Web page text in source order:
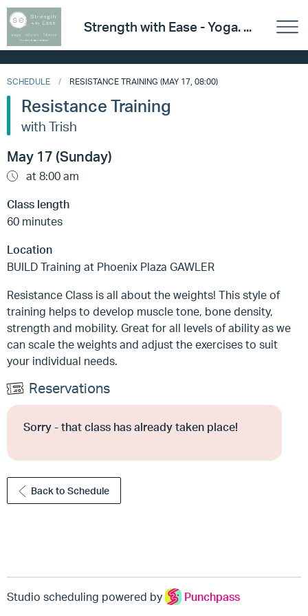
Strength with Ease - Yoga. ...
SCHEDULE RESISTANCE TRAINING (MAY 17, 08:00)
Resistance Training
with Trish
May 17 (Sunday)
at 8:00 am
Class length
60 minutes
Location
BUILD Training at Phoenix Plaza GAWLER
Resistance Class is all about the weights! This style of
training helps to develop muscle tone, bone density,
strength and mobility. Great for all levels of ability as we
can scale the weights and adjust the exercises to suit
your individual needs.
Reservations
Sorry - that class has already taken place!
Back to Schedule
Studio scheduling powered by Punchpass